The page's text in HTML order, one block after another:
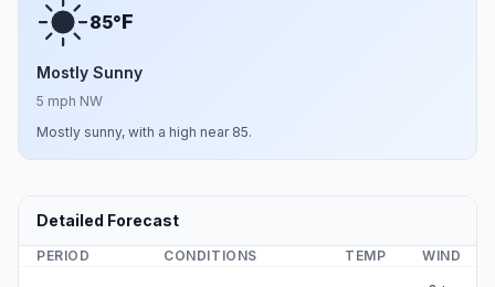
85°F
Mostly Sunny
5 mph NW
Mostly sunny, with a high near 85.
Detailed Forecast
PERIOD CONDITIONS TEMP WIND